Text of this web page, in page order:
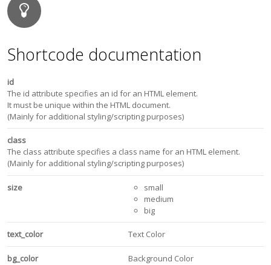
Shortcode documentation
id
The id attribute specifies an id for an HTML element.
It must be unique within the HTML document.
(Mainly for additional styling/scripting purposes)
class
The class attribute specifies a class name for an HTML element.
(Mainly for additional styling/scripting purposes)
size
small
medium
big
text_color Text Color
bg_color Background Color